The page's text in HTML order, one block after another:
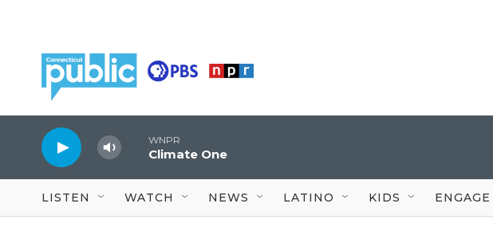
WNPR
Climate One
LISTEN WATCH NEWS LATINO KIDS ENGAGE